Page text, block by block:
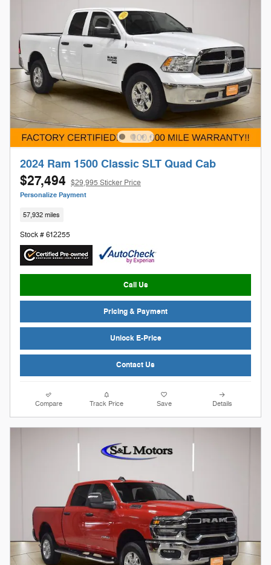
2024 Ram 1500 Classic SLT Quad Cab
$27,494 $29,995 Sticker Price
Personalize Payment
57,932 miles
Stock # 612255
Call Us
Pricing & Payment
Unlock E-Price
Contact Us
Compare Track Price Save Details